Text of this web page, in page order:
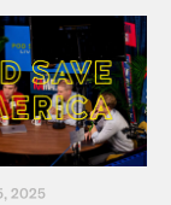
2025